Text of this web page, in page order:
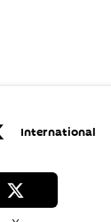
International